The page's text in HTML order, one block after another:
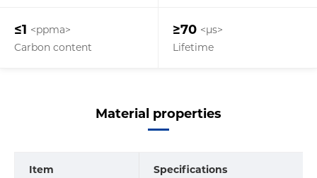
≤1 <ppma>
Carbon content
≥70 <µs>
Lifetime
Material properties
Item Specifications